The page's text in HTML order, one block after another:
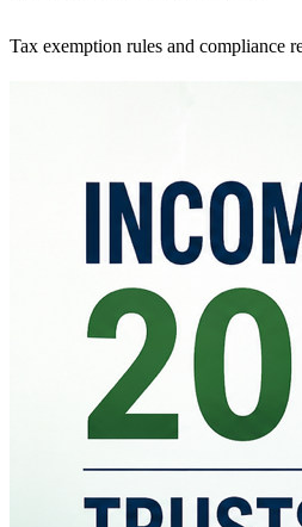
Tax exemption rules and compliance